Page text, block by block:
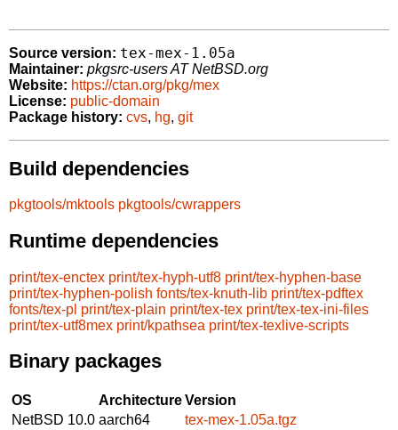
Source version: tex-mex-1.05a
Maintainer: pkgsrc-users AT NetBSD.org
Website: https://ctan.org/pkg/mex
License: public-domain
Package history: cvs, hg, git
Build dependencies
pkgtools/mktools pkgtools/cwrappers
Runtime dependencies
print/tex-enctex print/tex-hyph-utf8 print/tex-hyphen-base
print/tex-hyphen-polish fonts/tex-knuth-lib print/tex-pdftex
fonts/tex-pl print/tex-plain print/tex-tex print/tex-tex-ini-files
print/tex-utf8mex print/kpathsea print/tex-texlive-scripts
Binary packages
OS ArchitectureVersion
NetBSD 10.0 aarch64
tex-mex-1.05a.tgz